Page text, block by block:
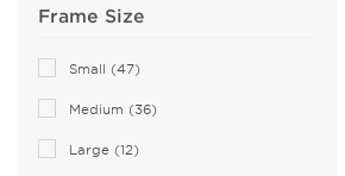
Armani Exchange (50)
Balenciaga (140)
Bally (2)
Frame Size
Small (47)
Medium (36)
Large (12)